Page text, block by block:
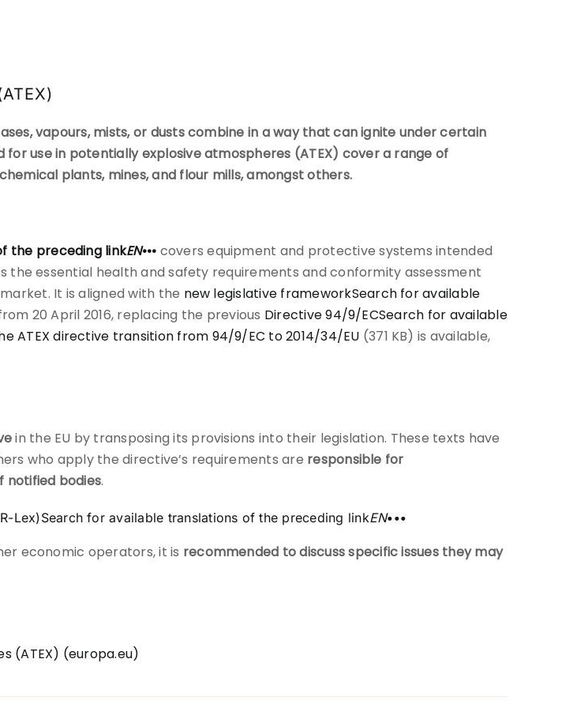
vapours, mists, or dusts combine in a way that can ignite under certain
use in potentially explosive atmospheres (ATEX) cover a range of
plants, mines, and flour mills, amongst others.
the preceding linkEN••• covers equipment and protective systems intended
the essential health and safety requirements and conformity assessment
It is aligned with the new legislative frameworkSearch for available
20 April 2016, replacing the previous Directive 94/9/ECSearch for available
ATEX directive transition from 94/9/EC to 2014/34/EU (371 KB) is available,
in the EU by transposing its provisions into their legislation. These texts have
who apply the directive’s requirements are responsible for
notified bodies.
Lex)Search for available translations of the preceding linkEN•••
economic operators, it is recommended to discuss specific issues they may
(ATEX) (europa.eu)